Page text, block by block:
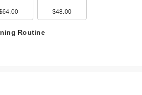
$48.00
Routine